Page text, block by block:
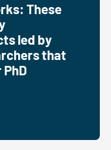
These
led by
that